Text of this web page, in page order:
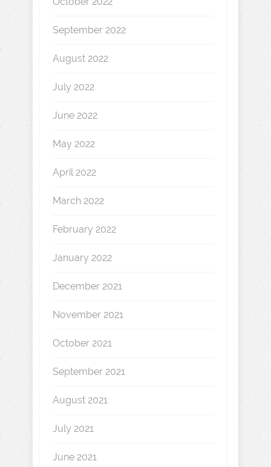
September 2022
August 2022
July 2022
June 2022
May 2022
April 2022
March 2022
February 2022
January 2022
December 2021
November 2021
October 2021
September 2021
August 2021
July 2021
June 2021